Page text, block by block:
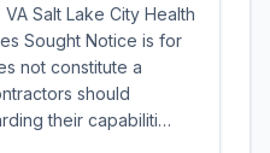
Salt Lake City Health
Sought Notice is for
not constitute a
should
their capabiliti…